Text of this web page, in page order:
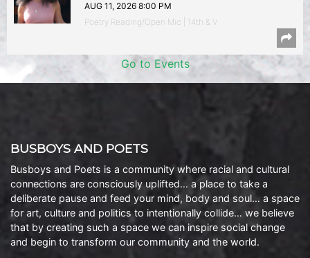
AUG 11, 2026 8:00 PM
Poetry Reading/Open Mic | 14th & V
Go to Events
BUSBOYS AND POETS
Busboys and Poets is a community where racial and cultural
connections are consciously uplifted… a place to take a
deliberate pause and feed your mind, body and soul… a space
for art, culture and politics to intentionally collide… we believe
that by creating such a space we can inspire social change
and begin to transform our community and the world.